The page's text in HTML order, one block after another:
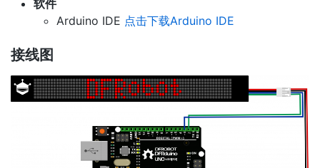
软件
Arduino IDE 点击下载Arduino IDE
接线图